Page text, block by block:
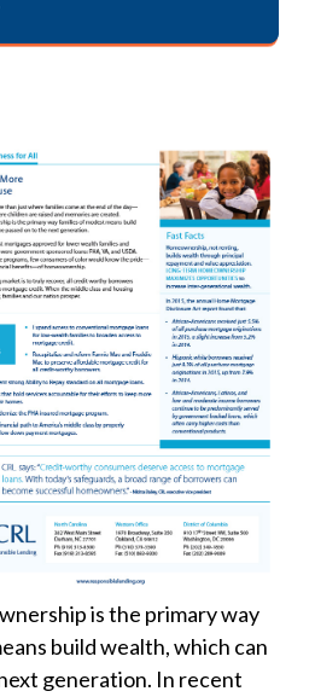
is the primary way
build wealth, which can
generation. In recent